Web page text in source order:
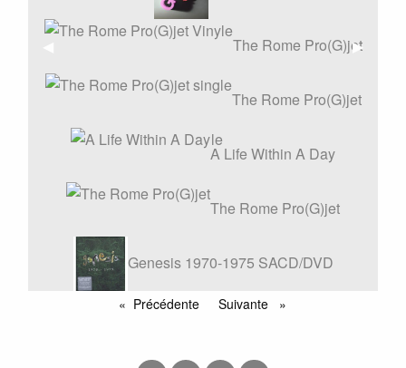
Affiche
▶︎
The Rome Pro(G)jet
Vinyle
The Rome Pro(G)jet
single
A Life Within A Day
The Rome Pro(G)jet
Genesis 1970-1975 SACD/DVD
REMASTERS BOX SET
Précédente
Suivante